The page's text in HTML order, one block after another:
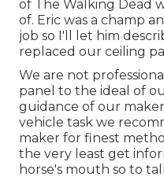
of The Walking Dead
of. Eric was a champ
job so I'll let him
replaced our ceiling
We are not
panel to the ideal of
guidance of our
vehicle task we
maker for finest
the very least get
horse's mouth so to